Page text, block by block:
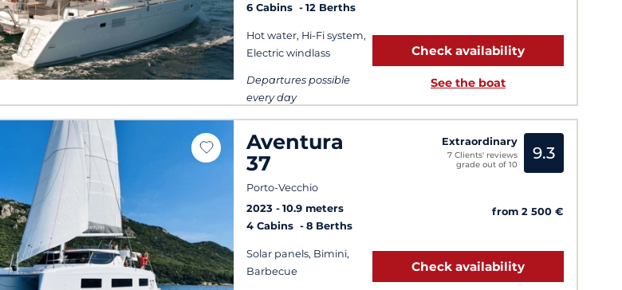
6 Cabins
12 Berths
Hot water, Hi-Fi system,
Electric windlass
Departures possible
every day
Check availability
See the boat
Aventura
37
Porto-Vecchio
2023
10.9 meters
4 Cabins
8 Berths
Solar panels, Bimini,
Barbecue
Extraordinary
7 Clients' reviews
grade out of 10
9.3
from 2 500 €
Check availability